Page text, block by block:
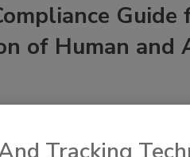
Guide
of Human and